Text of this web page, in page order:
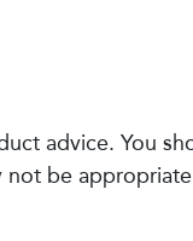
advice. You
be